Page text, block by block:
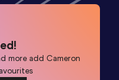
more add Cameron